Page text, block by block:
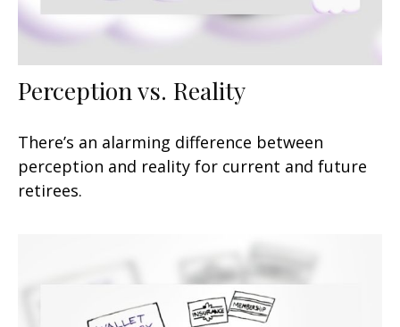
Perception vs. Reality
There’s an alarming difference between
perception and reality for current and future
retirees.